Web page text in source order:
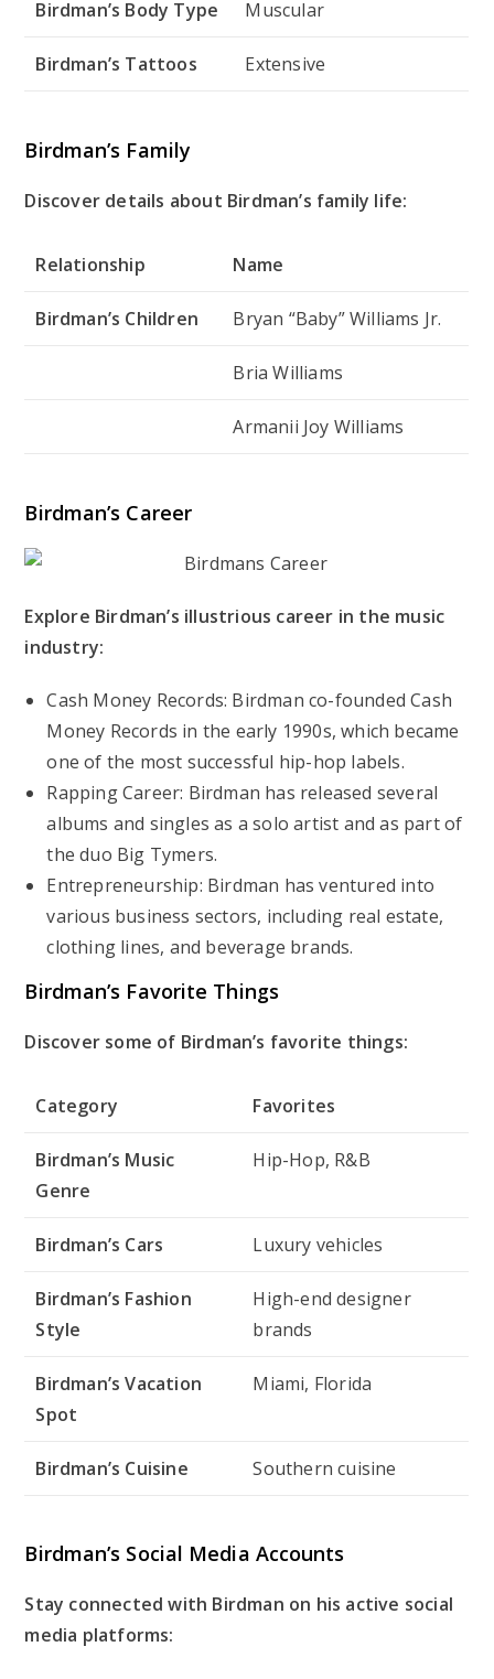
Birdman’s Body Type Muscular
Birdman’s Tattoos Extensive
Birdman’s Family
Discover details about Birdman’s family life:
Relationship Name
Birdman’s Children Bryan “Baby” Williams Jr.
Bria Williams
Armanii Joy Williams
Birdman’s Career
Explore Birdman’s illustrious career in the music
industry:
Cash Money Records: Birdman co-founded Cash
Money Records in the early 1990s, which became
one of the most successful hip-hop labels.
Rapping Career: Birdman has released several
albums and singles as a solo artist and as part of
the duo Big Tymers.
Entrepreneurship: Birdman has ventured into
various business sectors, including real estate,
clothing lines, and beverage brands.
Birdman’s Favorite Things
Discover some of Birdman’s favorite things:
Category Favorites
Birdman’s Music
Genre
Hip-Hop, R&B
Birdman’s Cars Luxury vehicles
Birdman’s Fashion
Style
High-end designer
brands
Birdman’s Vacation
Spot
Miami, Florida
Birdman’s Cuisine Southern cuisine
Birdman’s Social Media Accounts
Stay connected with Birdman on his active social
media platforms: